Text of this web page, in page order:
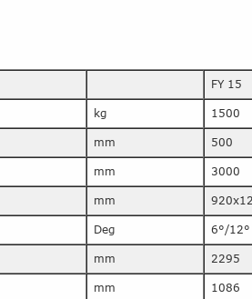
FY 15
kg 1500
mm 500
mm 3000
mm
Deg 6°/12°
mm 2295
mm 1086